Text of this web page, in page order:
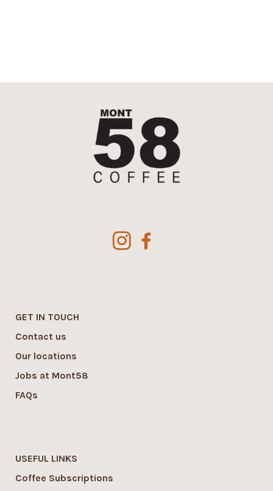
GET IN TOUCH
Contact us
Our locations
Jobs at Mont58
FAQs
USEFUL LINKS
Coffee Subscriptions